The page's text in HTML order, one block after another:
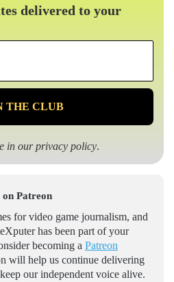
delivered to your
Email
*
in ourprivacy policy.
Patreon
for video game journalism, and
has been part of your
becoming a Patreon
will help us continue delivering
our independent voice alive.